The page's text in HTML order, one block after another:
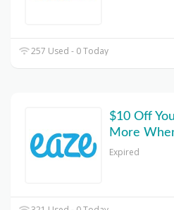
257 Used - 0 Today
$10 Off
More
Expired